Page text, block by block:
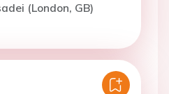
(London, GB)